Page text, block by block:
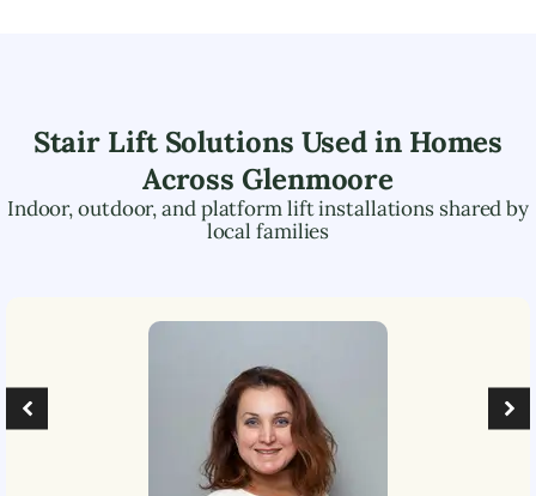
Stair Lift Solutions Used in Homes
AcrossGlenmoore
Indoor, outdoor, and platform lift installations shared by
local families